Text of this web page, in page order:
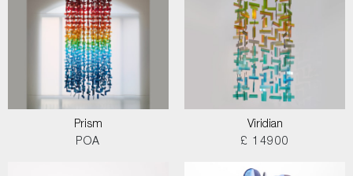
Prism
POA
Viridian
£ 14900